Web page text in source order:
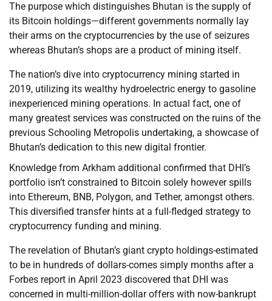
The purpose which distinguishes Bhutan is the supply of
its Bitcoin holdings—different governments normally lay
their arms on the cryptocurrencies by the use of seizures
whereas Bhutan’s shops are a product of mining itself.
The nation’s dive into cryptocurrency mining started in
2019, utilizing its wealthy hydroelectric energy to gasoline
inexperienced mining operations. In actual fact, one of
many greatest services was constructed on the ruins of the
previous Schooling Metropolis undertaking, a showcase of
Bhutan’s dedication to this new digital frontier.
Knowledge from Arkham additional confirmed that DHI’s
portfolio isn’t constrained to Bitcoin solely however spills
into Ethereum, BNB, Polygon, and Tether, amongst others.
This diversified transfer hints at a full-fledged strategy to
cryptocurrency funding and mining.
The revelation of Bhutan’s giant crypto holdings-estimated
to be in hundreds of dollars-comes simply months after a
Forbes report in April 2023 discovered that DHI was
concerned in multi-million-dollar offers with now-bankrupt